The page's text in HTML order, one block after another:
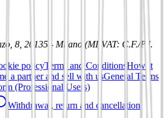
8, 20135 - Milano (MI) VAT: C.F./P.I.
policyTerms and ConditionsHow it
a partner and sell with usGeneral Terms
(Professional Users)
Withdrawal, return and cancellation